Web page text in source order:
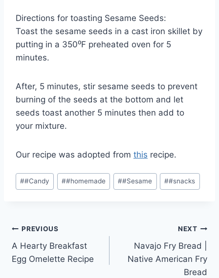
Directions for toasting Sesame Seeds:
Toast the sesame seeds in a cast iron skillet by
putting in a 350⁰F preheated oven for 5
minutes.
After, 5 minutes, stir sesame seeds to prevent
burning of the seeds at the bottom and let
seeds toast another 5 minutes then add to
your mixture.
Our recipe was adopted from this recipe.
Post
Tags:
##Candy ##homemade ##Sesame ##snacks
Post
navigation
PREVIOUS
A Hearty Breakfast
Egg Omelette Recipe
NEXT
Navajo Fry Bread |
Native American Fry
Bread